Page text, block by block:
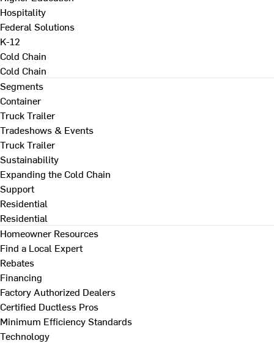
Hospitality
Federal Solutions
K-12
Cold Chain
Cold Chain
Segments
Container
Truck Trailer
Tradeshows & Events
Truck Trailer
Sustainability
Expanding the Cold Chain
Support
Residential
Residential
Homeowner Resources
Find a Local Expert
Rebates
Financing
Factory Authorized Dealers
Certified Ductless Pros
Minimum Efficiency Standards
Technology